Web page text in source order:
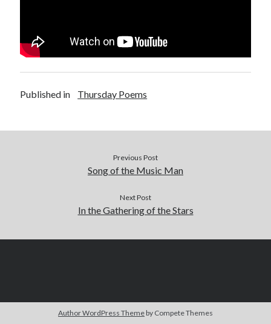
Published in Thursday Poems
Previous Post
Song of the Music Man
Next Post
In the Gathering of the Stars
Author WordPress Theme by Compete Themes